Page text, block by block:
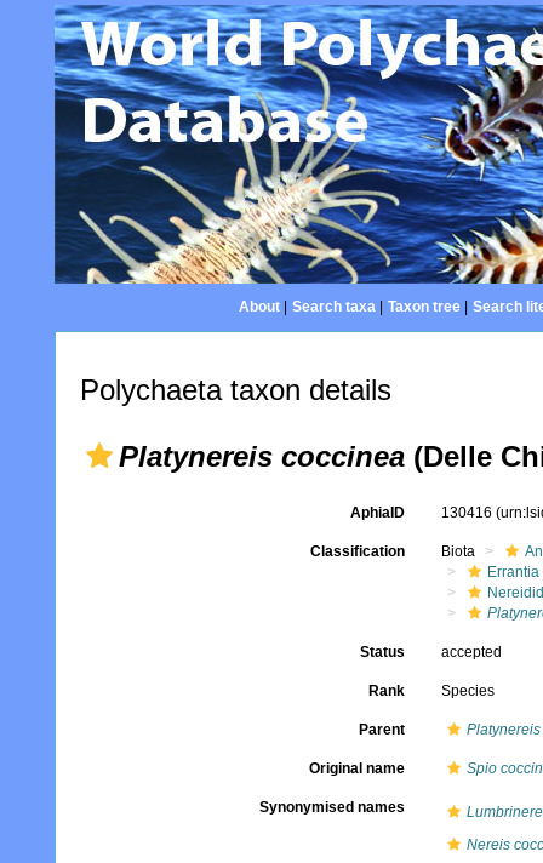
About| Search taxa| Taxon tree| Search
Polychaeta taxon details
Platynereis coccinea (Delle
AphiaID 130416
Classification Biota
Errantia
Status accepted
Rank Species
Parent Platynereis
Original name Spio
Synonymised names
Nereis